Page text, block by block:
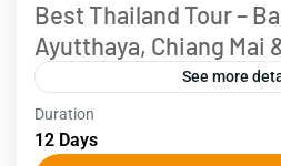
Best Thailand Tour –
Ayutthaya, Chiang Mai
See more
Embark on an 12-day
diverse highlights from
Duration
12 Days